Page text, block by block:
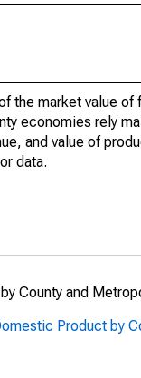
the market value
economies rely
and value of
data.
County and
Product by